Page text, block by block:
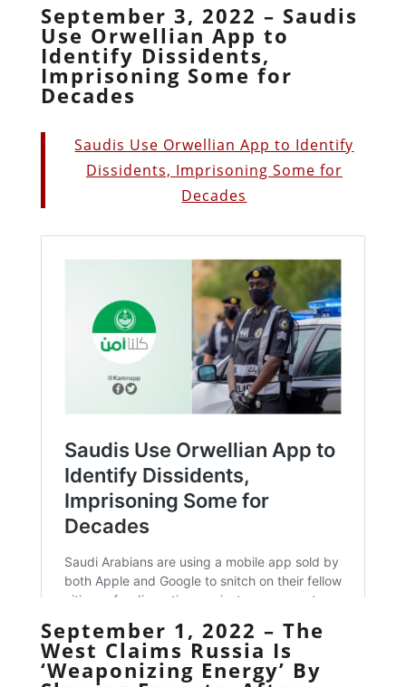
September 3, 2022 – Saudis
Use Orwellian App to
Identify Dissidents,
Imprisoning Some for
Decades
Saudis Use Orwellian App to Identify
Dissidents, Imprisoning Some for
Decades
September 1, 2022 – The
West Claims Russia Is
‘Weaponizing Energy’ By